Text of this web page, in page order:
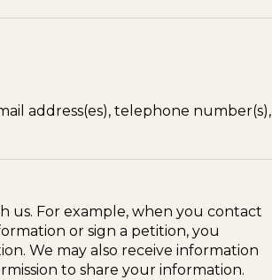
address(es), telephone number(s),
us. For example, when you contact
or sign a petition, you
We may also receive information
to share your information.